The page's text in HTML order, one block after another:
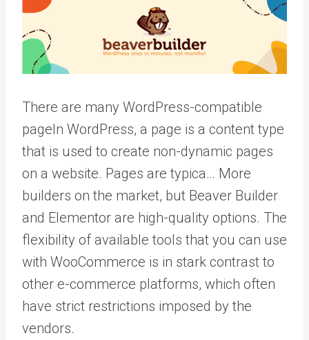
There are many WordPress-compatible
pageIn WordPress, a page is a content type
that is used to create non-dynamic pages
on a website. Pages are typica… More
builders on the market, but Beaver Builder
and Elementor are high-quality options. The
flexibility of available tools that you can use
with WooCommerce is in stark contrast to
other e-commerce platforms, which often
have strict restrictions imposed by the
vendors.